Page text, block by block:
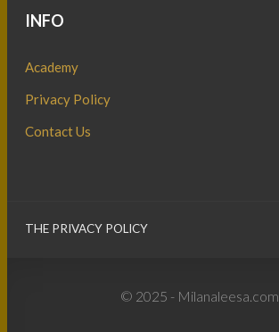
INFO
Academy
Privacy Policy
Contact Us
THE PRIVACY POLICY
© 2025 - Milanaleesa.com